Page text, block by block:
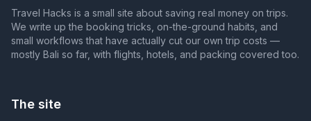
Travel Hacks is a small site about saving real money on trips.
We write up the booking tricks, on-the-ground habits, and
small workflows that have actually cut our own trip costs —
mostly Bali so far, with flights, hotels, and packing covered too.
The site